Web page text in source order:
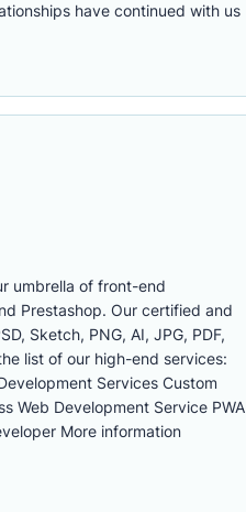
have continued with us
umbrella of front-end
Prestashop. Our certified and
Sketch, PNG, AI, JPG, PDF,
list of our high-end services:
Services Custom
Web Development Service PWA
More information